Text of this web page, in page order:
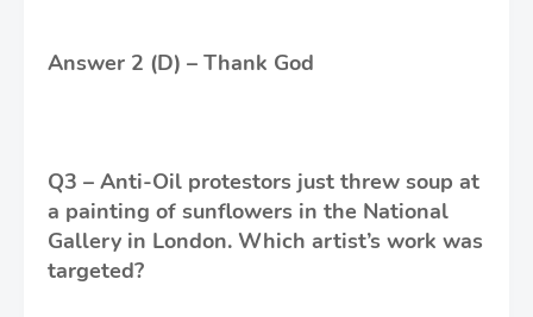
Answer 2 (D) – Thank God
Q3 – Anti-Oil protestors just threw soup at
a painting of sunflowers in the National
Gallery in London. Which artist’s work was
targeted?